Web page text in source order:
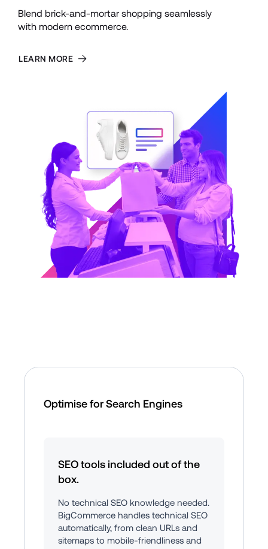
Blend brick-and-mortar shopping seamlessly
with modern ecommerce.
LEARN MORE
Optimise for Search Engines
SEO tools included out of the
box.
No technical SEO knowledge needed.
BigCommerce handles technical SEO
automatically, from clean URLs and
sitemaps to mobile-friendliness and